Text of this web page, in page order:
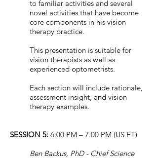
to familiar activities and several
novel activities that have become
core components in his vision
therapy practice.
This presentation is suitable for
vision therapists as well as
experienced optometrists.
Each section will include rationale,
assessment insight, and vision
therapy examples.
SESSION 5: 6:00 PM – 7:00 PM (US ET)
Ben Backus, PhD - Chief Science